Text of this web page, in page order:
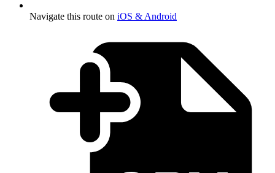
Navigate this route on iOS & Android